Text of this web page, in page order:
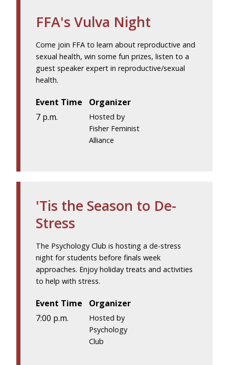
FFA's Vulva Night
Come join FFA to learn about reproductive and
sexual health, win some fun prizes, listen to a
guest speaker expert in reproductive/sexual
health.
Event Time
7 p.m.
Organizer
Hosted by
Fisher Feminist
Alliance
'Tis the Season to De-
Stress
The Psychology Club is hosting a de-stress
night for students before finals week
approaches. Enjoy holiday treats and activities
to help with stress.
Event Time
7:00 p.m.
Organizer
Hosted by
Psychology
Club